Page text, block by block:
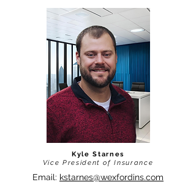
Kyle Starnes
Vice President of Insurance
Email: kstarnes@wexfordins.com